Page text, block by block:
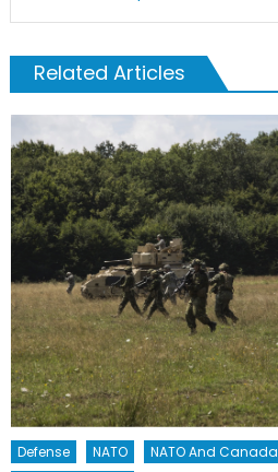
Related Articles
Defense NATO NATO And Canada